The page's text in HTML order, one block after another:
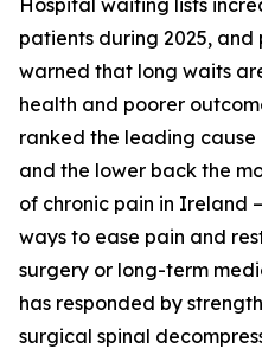
Hospital waiting lists
patients during 2025,
warned that long waits
health and poorer
ranked the leading
and the lower back the
of chronic pain in Ireland
ways to ease pain and
surgery or long-term
has responded by
surgical spinal